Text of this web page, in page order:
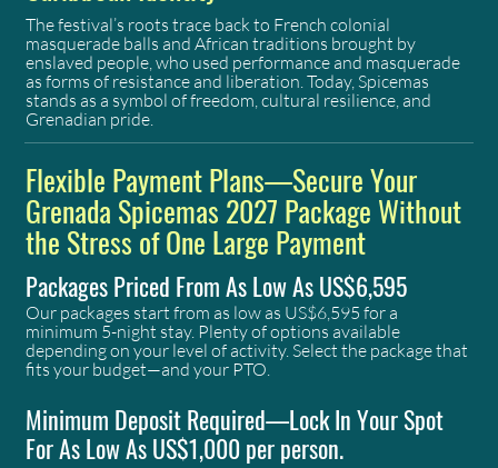
Flexible Payment Plans—Secure Your
Grenada Spicemas 2027 Package Without
the Stress of One Large Payment
Packages Priced From As Low As US$6,595
Our packages start from as low as US$6,595 for a
minimum 5-night stay. Plenty of options available
depending on your level of activity. Select the package that
fits your budget—and your PTO.
Minimum Deposit Required—Lock In Your Spot
For As Low As US$1,000 per person.
The festival’s roots trace back to French colonial
masquerade balls and African traditions brought by
enslaved people, who used performance and masquerade
as forms of resistance and liberation. Today, Spicemas
stands as a symbol of freedom, cultural resilience, and
Grenadian pride.